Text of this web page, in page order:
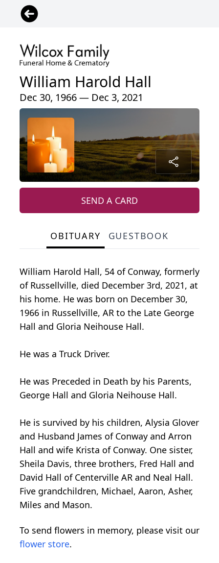
William Harold Hall
Dec 30, 1966 — Dec 3, 2021
SEND A CARD
OBITUARY GUESTBOOK
William Harold Hall, 54 of Conway, formerly
of Russellville, died December 3rd, 2021, at
his home. He was born on December 30,
1966 in Russellville, AR to the Late George
Hall and Gloria Neihouse Hall.
He was a Truck Driver.
He was Preceded in Death by his Parents,
George Hall and Gloria Neihouse Hall.
He is survived by his children, Alysia Glover
and Husband James of Conway and Arron
Hall and wife Krista of Conway. One sister,
Sheila Davis, three brothers, Fred Hall and
David Hall of Centerville AR and Neal Hall.
Five grandchildren, Michael, Aaron, Asher,
Miles and Mason.
To send flowers in memory, please visit our
flower store.